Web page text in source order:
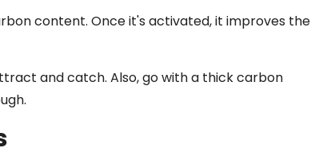
content. Once it's activated, it improves the
and catch. Also, go with a thick carbon